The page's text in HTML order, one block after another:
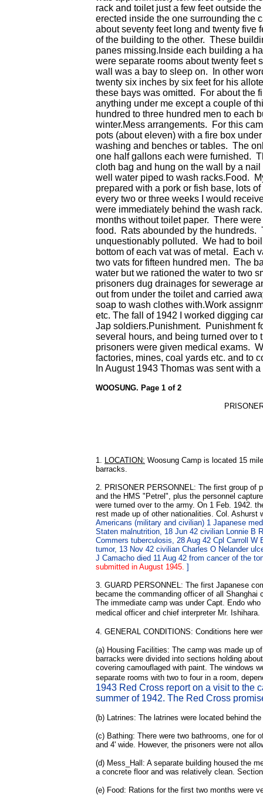
rack and toilet just a few feet outside
erected inside the one surrounding the
about seventy feet long and twenty
of the building to the other. These
panes missing.Inside each building a
were separate rooms about twenty feet
wall was a bay to sleep on. In other
twenty six inches by six feet for his
these bays was omitted. For about the
anything under me except a couple of
hundred to three hundred men to each
winter.Mess arrangements. For this
pots (about eleven) with a fire box
washing and benches or tables. The
one half gallons each were furnished.
cloth bag and hung on the wall by a
well water piped to wash racks.Food.
prepared with a pork or fish base, lots
every two or three weeks I would
were immediately behind the wash
months without toilet paper. There
food. Rats abounded by the hundreds.
unquestionably polluted. We had to
bottom of each vat was of metal. Each
two vats for fifteen hundred men. The
water but we rationed the water to two
prisoners dug drainages for sewerage
out from under the toilet and carried
soap to wash clothes with.Work
etc. The fall of 1942 I worked digging
Jap soldiers.Punishment. Punishment
several hours, and being turned over
prisoners were given medical exams.
factories, mines, coal yards etc. and to
In August 1943 Thomas was sent with
WOOSUNG. Page 1 of 2
1. LOCATION: Woosung Camp is located 15
barracks.
2. PRISONER PERSONNEL: The first group of
and the HMS "Petrel", plus the personnel
were turned over to the army. On 1 Feb. 1942.
rest made up of other nationalities. Col.
Americans (military and civilian) 1 Japanese
Staten malnutrition, 18 Jun 42 civilian Lonnie B
Commers tuberculosis, 28 Aug 42 Cpl Carroll
tumor, 13 Nov 42 civilian Charles O Nelander
J Camacho died 11 Aug 42 from cancer of the
submitted in August 1945. ]
3. GUARD PERSONNEL: The first Japanese
became the commanding officer of all Shanghai
The immediate camp was under Capt. Endo
medical officer and chief interpreter Mr. Ishihara.
4. GENERAL CONDITIONS: Conditions here
(a) Housing Facilities: The camp was made up
barracks were divided into sections holding
covering camouflaged with paint. The windows
separate rooms with two to four in a room,
1943 Red Cross report on a visit to the
summer of 1942. The Red Cross
(b) Latrines: The latrines were located behind
(c) Bathing: There were two bathrooms, one for
and 4' wide. However, the prisoners were not
(d) Mess_Hall: A separate building housed the
a concrete floor and was relatively clean.
(e) Food: Rations for the first two months were